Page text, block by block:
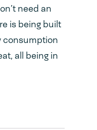
need an
is being built
consumption
all being in